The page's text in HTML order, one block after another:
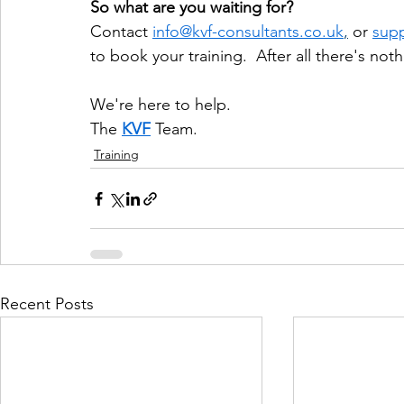
So what are you waiting for?
Contact info@kvf-consultants.co.uk, or
to book your training.  After all there's
We're here to help.
The KVF Team.
Training
Recent Posts